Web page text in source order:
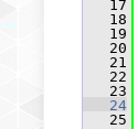
   17
   18
   19
   20
   21
   22
   23
   24
   25